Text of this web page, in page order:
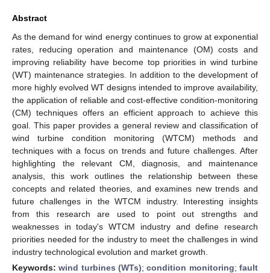
Abstract
As the demand for wind energy continues to grow at exponential
rates, reducing operation and maintenance (OM) costs and
improving reliability have become top priorities in wind turbine
(WT) maintenance strategies. In addition to the development of
more highly evolved WT designs intended to improve availability,
the application of reliable and cost-effective condition-monitoring
(CM) techniques offers an efficient approach to achieve this
goal. This paper provides a general review and classification of
wind turbine condition monitoring (WTCM) methods and
techniques with a focus on trends and future challenges. After
highlighting the relevant CM, diagnosis, and maintenance
analysis, this work outlines the relationship between these
concepts and related theories, and examines new trends and
future challenges in the WTCM industry. Interesting insights
from this research are used to point out strengths and
weaknesses in today's WTCM industry and define research
priorities needed for the industry to meet the challenges in wind
industry technological evolution and market growth.
Keywords:wind turbines (WTs);condition monitoring;fault